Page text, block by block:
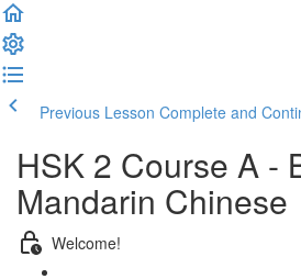
Previous Lesson Complete and
HSK 2 Course A -
Mandarin Chinese
Welcome!